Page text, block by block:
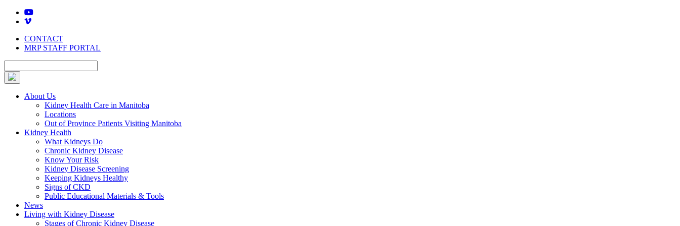
Skip
CONTACT
MRP STAFF PORTAL
About Us
Kidney Health Care in Manitoba
Locations
Out of Province Patients Visiting Manitoba
Kidney Health
What Kidneys Do
Chronic Kidney Disease
Know Your Risk
Kidney Disease Screening
Keeping Kidneys Healthy
Signs of CKD
Public Educational Materials & Tools
News
Living with Kidney Disease
Stages of Chronic Kidney Disease